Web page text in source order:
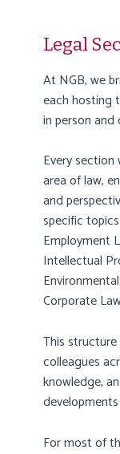
Legal
At NGB, we
each hosting
in person and
Every
area of law,
and
specific
Employment
Intellectual
Corporate
This
colleagues
knowledge,
For most of